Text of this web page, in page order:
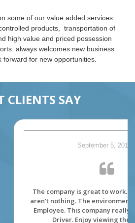
some of our value added services
products, transportation of
high value and priced possession
always welcomes new business
forward for new opportunities.
CLIENTS SAY
great to work. The dispatcher
environment is made for its'
company really care about its'
Enjoy viewing the Canada.